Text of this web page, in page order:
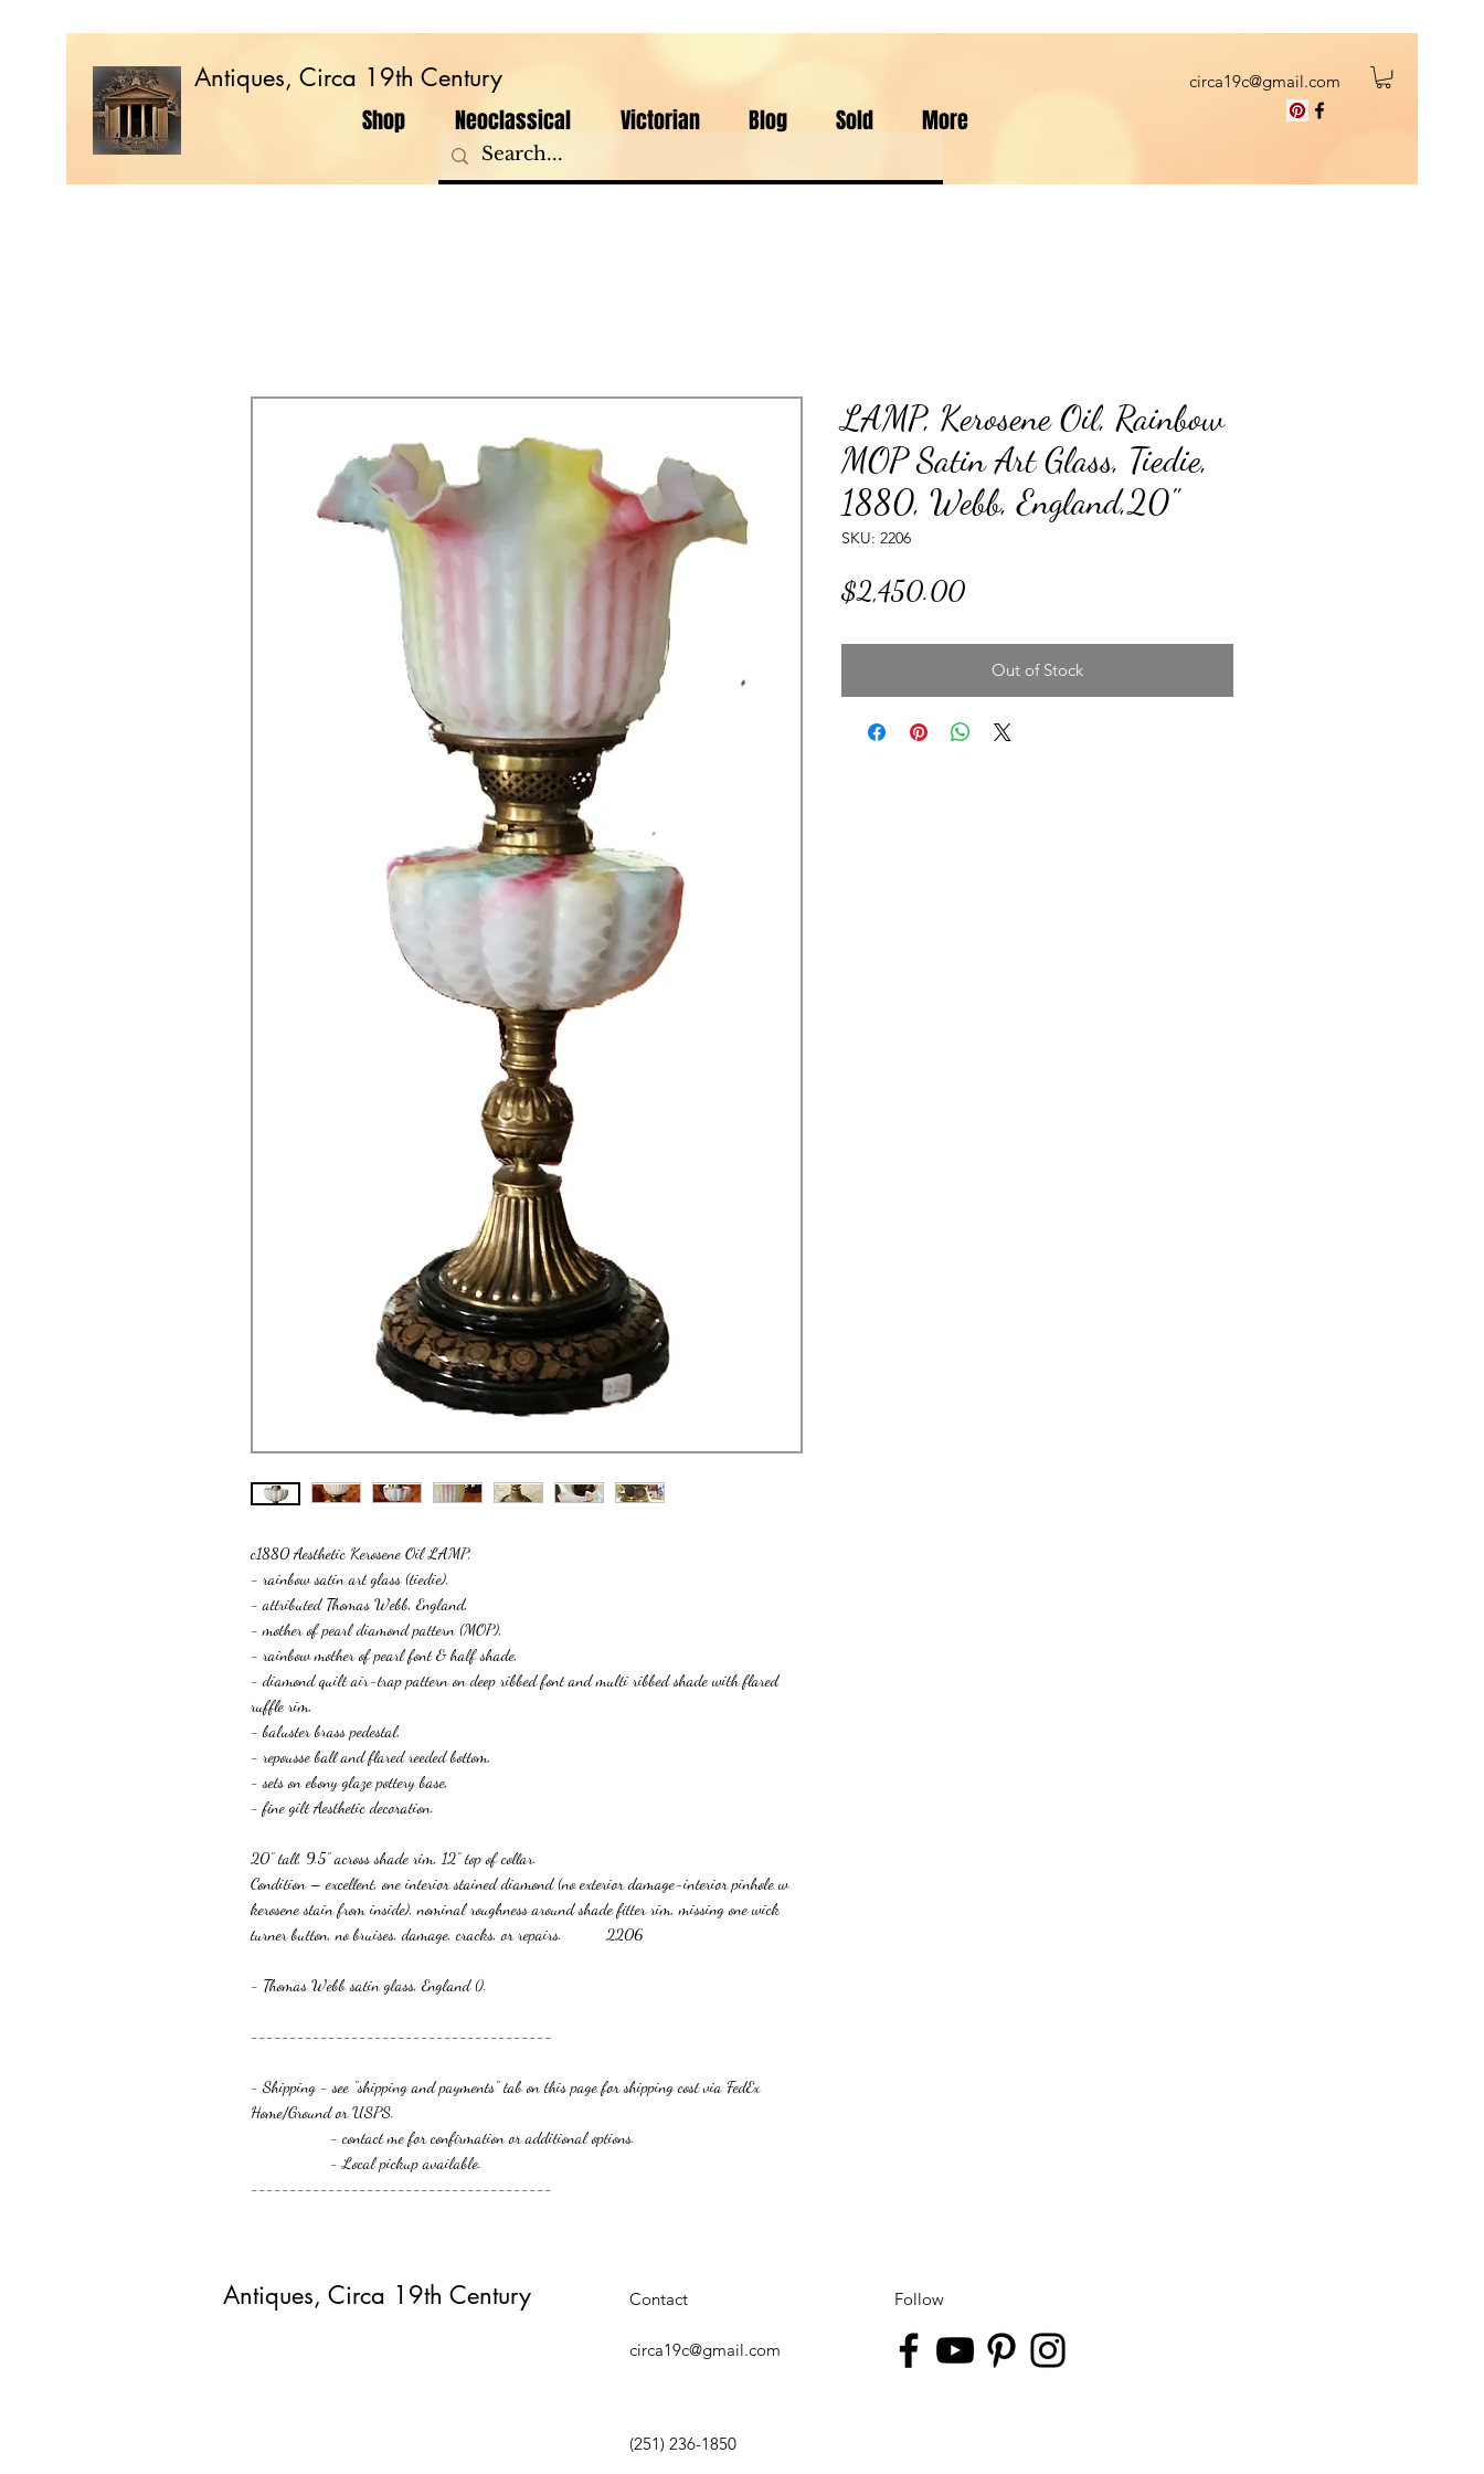
Antiques, Circa 19th Century circa19c@gmail.com
Shop Neoclassical Victorian Blog Sold More
c1880 Aesthetic Kerosene Oil LAMP,
- rainbow satin art glass (tiedie),
- attributed Thomas Webb, England,
- mother of pearl diamond pattern (MOP),
- rainbow mother of pearl font & half shade,
- diamond quilt air-trap pattern on deep ribbed font and multi ribbed shade with flared
ruffle rim,
- baluster brass pedestal,
- repousse ball and flared reeded bottom,
- sets on ebony glaze pottery base,
- fine gilt Aesthetic decoration.
20” tall, 9.5” across shade rim, 12” top of collar.
Condition – excellent, one interior stained diamond (no exterior damage-interior pinhole w
kerosene stain from inside), nominal roughness around shade fitter rim, missing one wick
turner button, no bruises, damage, cracks, or repairs. 2206
- Thomas Webb satin glass, England ().
---------------------------------------
- Shipping - see "shipping and payments" tab on this page for shipping cost via FedEx
Home/Ground or USPS.
- contact me for confirmation or additional options.
- Local pickup available.
---------------------------------------
LAMP, Kerosene Oil, Rainbow
MOP Satin Art Glass, Tiedie,
1880, Webb, England,20"
SKU: 2206
$2,450.00Price
Out of Stock
Antiques, Circa 19th Century Contact
circa19c@gmail.com
Follow
(251) 236-1850